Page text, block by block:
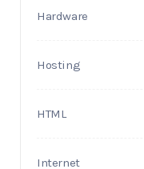
Hardware
Hosting
HTML
Internet